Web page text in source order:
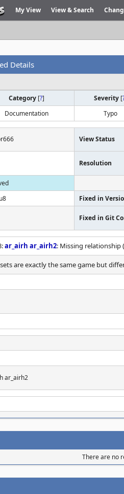
My View View & Search
Details
Category [?] Severity [
Documentation Typo
View Status
Resolution
Fixed in
Fixed in Git
ar_airh ar_airh2: Missing relationship
are exactly the same game but
ar_airh2
There are no